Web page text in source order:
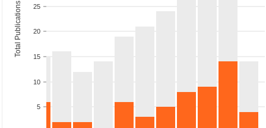
5
10
15
20
25
Total Publications